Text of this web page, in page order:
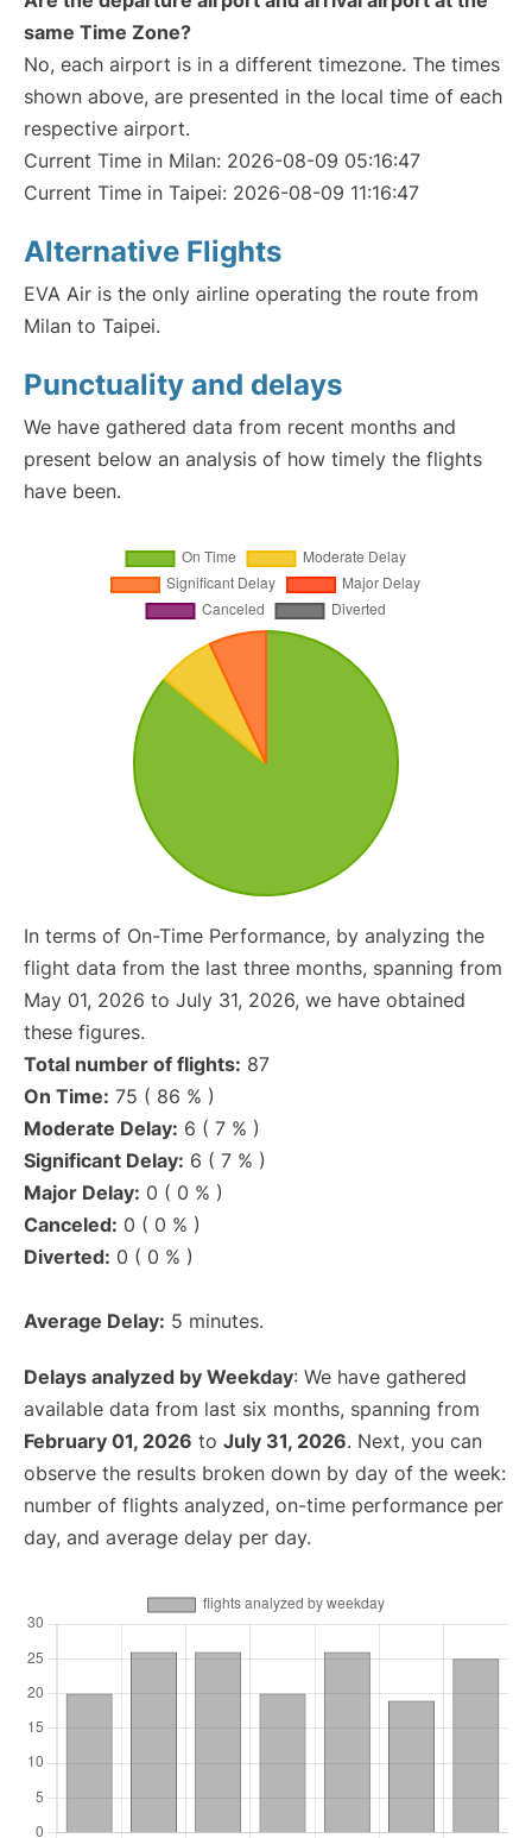
same Time Zone?
No, each airport is in a different timezone. The times
shown above, are presented in the local time of each
respective airport.
Current Time in Milan: 2026-08-09 05:16:47
Current Time in Taipei: 2026-08-09 11:16:47
Alternative Flights
EVA Air is the only airline operating the route from
Milan to Taipei.
Punctuality and delays
We have gathered data from recent months and
present below an analysis of how timely the flights
have been.
In terms of On-Time Performance, by analyzing the
flight data from the last three months, spanning from
May 01, 2026 to July 31, 2026, we have obtained
these figures.
Total number of flights: 87
On Time: 75 ( 86 % )
Moderate Delay: 6 ( 7 % )
Significant Delay: 6 ( 7 % )
Major Delay: 0 ( 0 % )
Canceled: 0 ( 0 % )
Diverted: 0 ( 0 % )
Average Delay: 5 minutes.
Delays analyzed by Weekday: We have gathered
available data from last six months, spanning from
February 01, 2026 to July 31, 2026. Next, you can
observe the results broken down by day of the week:
number of flights analyzed, on-time performance per
day, and average delay per day.